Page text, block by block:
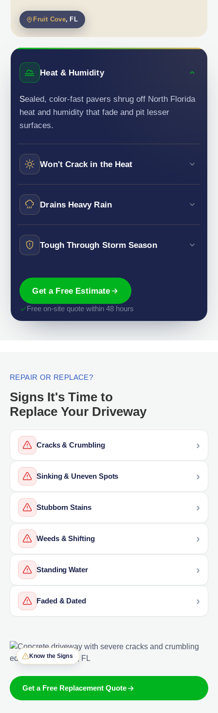
Fruit Cove, FL
Heat & Humidity
Sealed, color-fast pavers shrug off North Florida
heat and humidity that fade and pit lesser
surfaces.
Won't Crack in the Heat
Drains Heavy Rain
Tough Through Storm Season
Get a Free Estimate
Free on-site quote within 48 hours
REPAIR OR REPLACE?
Signs It's Time to
Replace Your Driveway
Cracks & Crumbling
Sinking & Uneven Spots
Stubborn Stains
Weeds & Shifting
Standing Water
Faded & Dated
Know the Signs
Get a Free Replacement Quote